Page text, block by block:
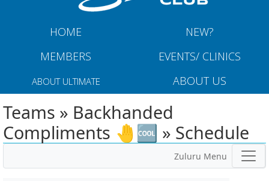
HOME
NEW?
MEMBERS
EVENTS/ CLINICS
ABOUT ULTIMATE ABOUT US
Teams » Backhanded
Compliments 🤚🆒 » Schedule
Zuluru Menu